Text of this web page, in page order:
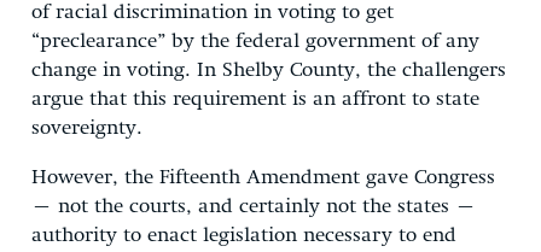
of racial discrimination in voting to get
“preclearance” by the federal government of any
change in voting. In Shelby County, the challengers
argue that this requirement is an affront to state
sovereignty.
However, the Fifteenth Amendment gave Congress
– not the courts, and certainly not the states –
authority to enact legislation necessary to end